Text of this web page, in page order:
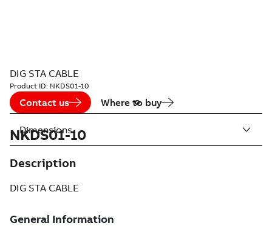
DIG STA CABLE
Product ID: NKDS01-10
Contact us Where to buy
NKDS01-10
Description
DIG STA CABLE
Dimensions